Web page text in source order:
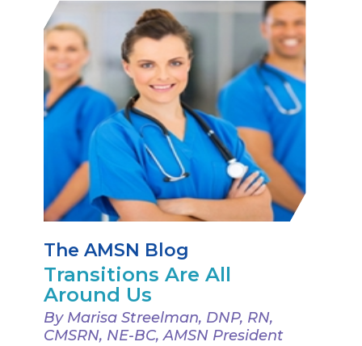
The AMSN Blog
Transitions Are All
Around Us
By Marisa Streelman, DNP, RN,
CMSRN, NE-BC, AMSN President